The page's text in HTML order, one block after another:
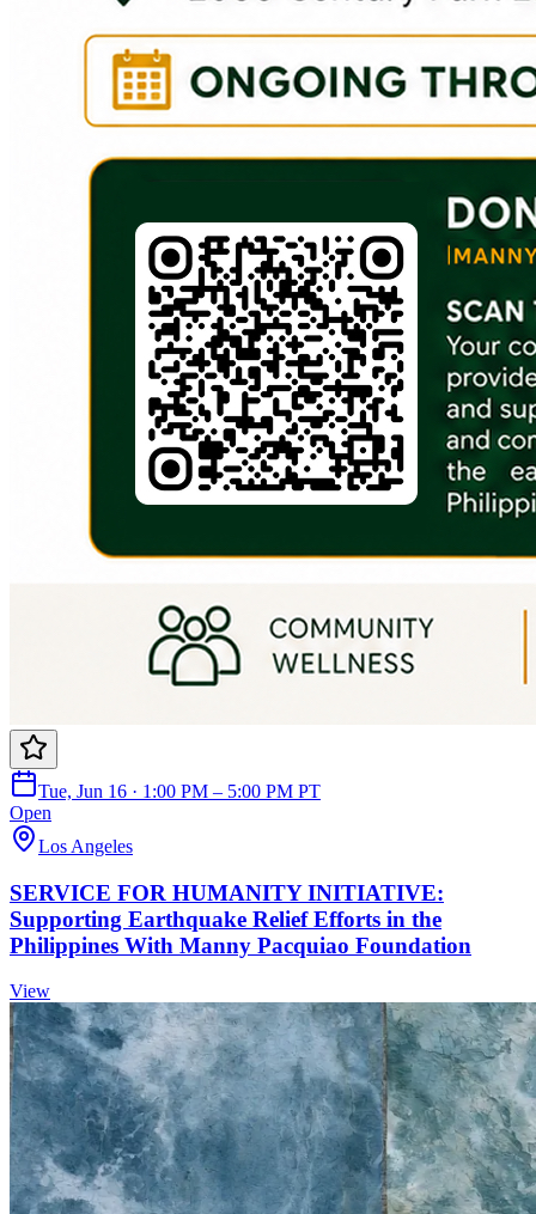
Tue, Jun 16 · 1:00 PM – 5:00 PM PT
Open
Los Angeles
SERVICE FOR HUMANITY INITIATIVE:
Supporting Earthquake Relief Efforts in the
Philippines With Manny Pacquiao Foundation
View